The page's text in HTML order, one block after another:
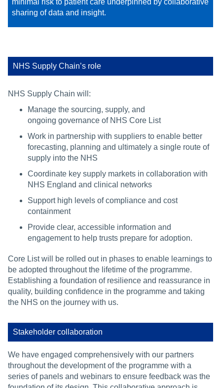
minimal risk to patient care underpinned by collaborative
sharing of data and insight. ​​
NHS Supply Chain’s role
NHS Supply Chain will:
Manage the sourcing, supply, and
ongoing governance of NHS Core List
Work in partnership with suppliers to enable better
forecasting, planning and ultimately a single route of
supply into the NHS
Coordinate key supply markets in collaboration with
NHS England and clinical networks
Support high levels of compliance and cost
containment
Provide clear, accessible information and
engagement to help trusts prepare for adoption.
Core List will be rolled out in phases to enable learnings to
be adopted throughout the lifetime of the programme.
Establishing a foundation of resilience and reassurance in
quality, building confidence in the programme and taking
the NHS on the journey with us.
Stakeholder collaboration
We have engaged comprehensively with our partners
throughout the development of the programme with a
series of panels and webinars to ensure feedback was the